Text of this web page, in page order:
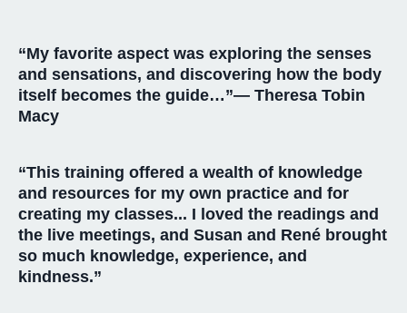
“My favorite aspect was exploring the senses
and sensations, and discovering how the body
itself becomes the guide…”— Theresa Tobin
Macy
“This training offered a wealth of knowledge
and resources for my own practice and for
creating my classes... I loved the readings and
the live meetings, and Susan and René brought
so much knowledge, experience, and
kindness.”